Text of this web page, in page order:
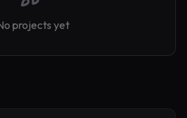
projects yet